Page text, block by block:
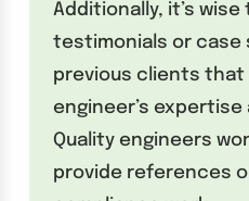
Additionally, it’s wise
testimonials or case
previous clients
engineer’s expertise
Quality engineers
provide references